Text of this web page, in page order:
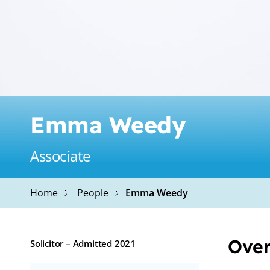
Emma Weedy
Associate
Home People Emma Weedy
Solicitor – Admitted 2021